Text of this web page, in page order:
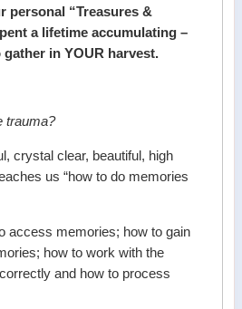
personal “Treasures &
a lifetime accumulating –
in YOUR harvest.
trauma?
crystal clear, beautiful, high
us “how to do memories
access memories; how to gain
how to work with the
and how to process